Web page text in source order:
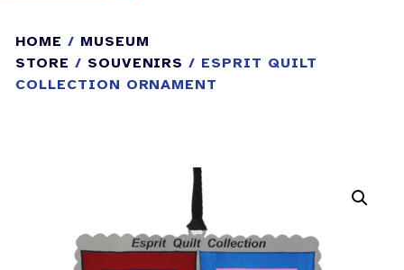
HOME / MUSEUM
STORE / SOUVENIRS / ESPRIT QUILT
COLLECTION ORNAMENT